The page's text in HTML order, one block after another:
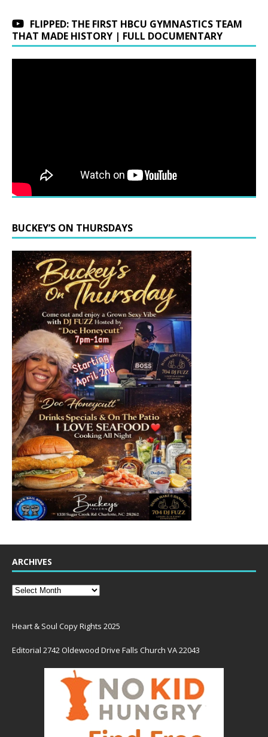
FLIPPED: THE FIRST HBCU GYMNASTICS TEAM
THAT MADE HISTORY | FULL DOCUMENTARY
BUCKEY’S ON THURSDAYS
ARCHIVES
Heart & Soul Copy Rights 2025
Editorial 2742 Oldewood Drive Falls Church VA 22043